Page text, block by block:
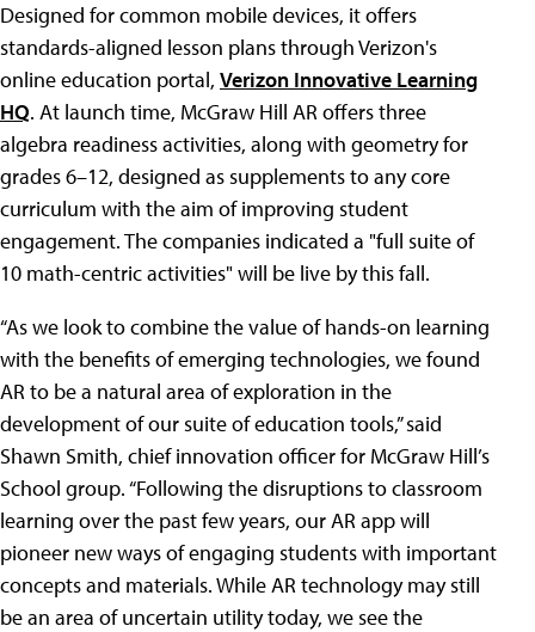
Designed for common mobile devices, it offers
standards-aligned lesson plans through Verizon's
online education portal, Verizon Innovative Learning
HQ. At launch time, McGraw Hill AR offers three
algebra readiness activities, along with geometry for
grades 6–12, designed as supplements to any core
curriculum with the aim of improving student
engagement. The companies indicated a "full suite of
10 math-centric activities" will be live by this fall.
“As we look to combine the value of hands-on learning
with the benefits of emerging technologies, we found
AR to be a natural area of exploration in the
development of our suite of education tools,” said
Shawn Smith, chief innovation officer for McGraw Hill’s
School group. “Following the disruptions to classroom
learning over the past few years, our AR app will
pioneer new ways of engaging students with important
concepts and materials. While AR technology may still
be an area of uncertain utility today, we see the